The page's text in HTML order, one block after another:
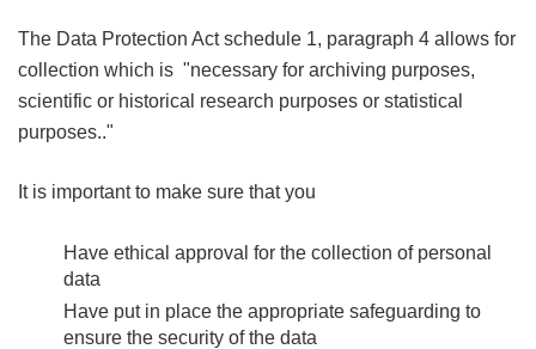
The Data Protection Act schedule 1, paragraph 4 allows for
collection which is "necessary for archiving purposes,
scientific or historical research purposes or statistical
purposes.."
It is important to make sure that you
Have ethical approval for the collection of personal
data
Have put in place the appropriate safeguarding to
ensure the security of the data